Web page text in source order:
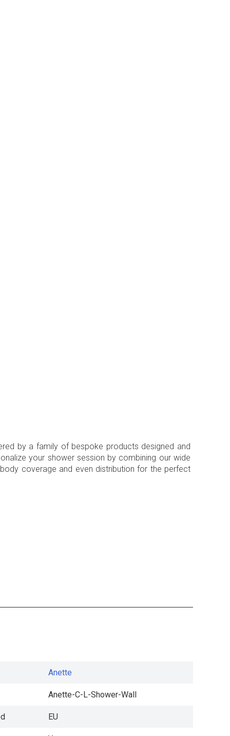
by a family of bespoke products designed and
your shower session by combining our wide
coverage and even distribution for the perfect
Anette
Anette-C-L-Shower-Wall
EU